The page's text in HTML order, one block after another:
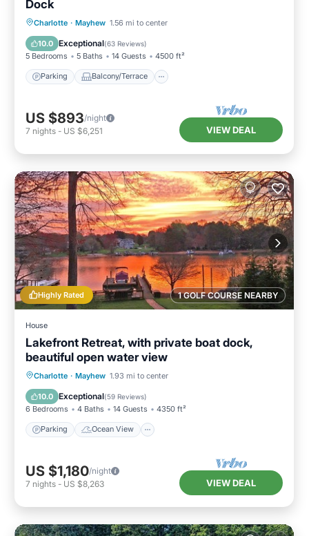
Dock
Charlotte · Mayhew 1.56 mi to center
10.0 Exceptional(63 Reviews)
5 Bedrooms 5 Baths 14 Guests 4500 ft²
Parking Balcony/Terrace
Parking Balcony/Terrace
Air Conditioner
US $893/night
7 nights - US $6,251 VIEW DEAL
1 GOLF COURSE NEARBY
Highly Rated
House
Lakefront Retreat, with private boat dock,
beautiful open water view
Charlotte · Mayhew 1.93 mi to center
10.0 Exceptional(59 Reviews)
6 Bedrooms 4 Baths 14 Guests 4350 ft²
Parking Ocean View
Parking
Ocean View
Balcony/Terrace
US $1,180/night
7 nights - US $8,263 VIEW DEAL